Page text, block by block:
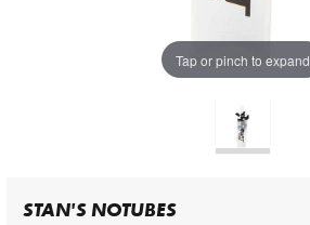
Tap or pinch to expand
STAN'S NOTUBES